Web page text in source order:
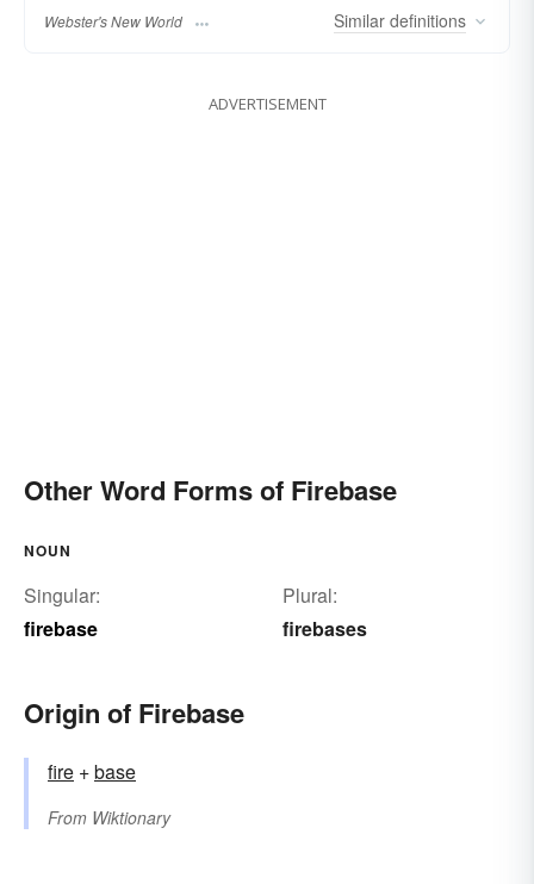
Webster's New World Similar definitions
ADVERTISEMENT
Other Word Forms of Firebase
NOUN
Singular:
firebase
Plural:
firebases
Origin of Firebase
fire +‎base
From Wiktionary